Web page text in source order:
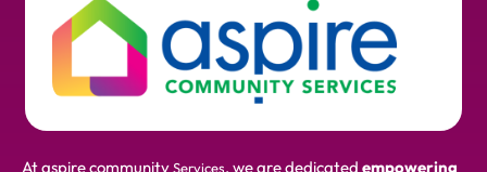
At aspire communityServices, we are dedicated empowering